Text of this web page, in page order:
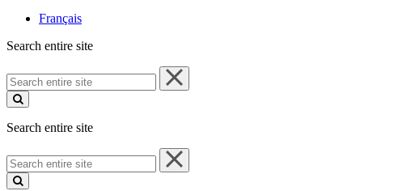
Français
Search entire site
Search
entire
site
Search entire site
Search
entire
site